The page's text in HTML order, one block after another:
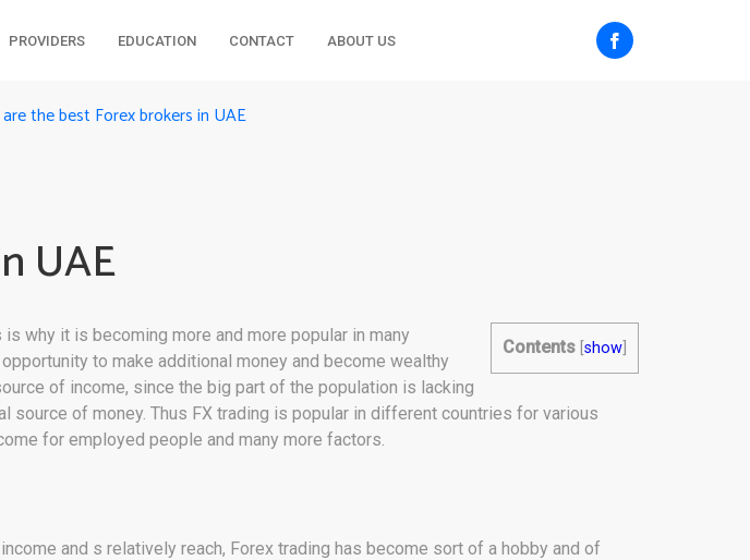
PROVIDERS EDUCATION CONTACT ABOUT US
the best Forex brokers in UAE
UAE
Contents show
why it is becoming more and more popular in many
to make additional money and become wealthy
of income, since the big part of the population is lacking
of money. Thus FX trading is popular in different countries for various
for employed people and many more factors.
and s relatively reach, Forex trading has become sort of a hobby and of